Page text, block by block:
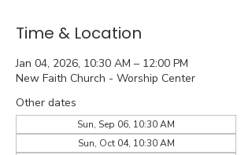
Time & Location
Jan 04, 2026, 10:30 AM – 12:00 PM
New Faith Church - Worship Center
Other dates
Sun, Sep 06, 10:30 AM
Sun, Oct 04, 10:30 AM